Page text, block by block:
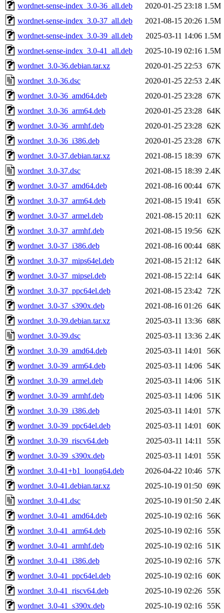
wordnet-sense-index_3.0-36_all.deb 2020-01-25 23:18 1.5M
wordnet-sense-index_3.0-37_all.deb
2021-08-15 20:26 1.5M
wordnet-sense-index_3.0-39_all.deb
2025-03-11 14:06 1.5M
wordnet-sense-index_3.0-41_all.deb
2025-10-19 02:16 1.5M
wordnet_3.0-36.debian.tar.xz
2020-01-25 22:53 67K
wordnet_3.0-36.dsc
2020-01-25 22:53 2.4K
wordnet_3.0-36_amd64.deb
2020-01-25 23:28 67K
wordnet_3.0-36_arm64.deb
2020-01-25 23:28 64K
wordnet_3.0-36_armhf.deb
2020-01-25 23:28 62K
wordnet_3.0-36_i386.deb
2020-01-25 23:28 67K
wordnet_3.0-37.debian.tar.xz
2021-08-15 18:39 67K
wordnet_3.0-37.dsc
2021-08-15 18:39 2.4K
wordnet_3.0-37_amd64.deb
2021-08-16 00:44 67K
wordnet_3.0-37_arm64.deb
2021-08-15 19:41
65K
wordnet_3.0-37_armel.deb
2021-08-15 20:11
62K
wordnet_3.0-37_armhf.deb
2021-08-15 19:56 62K
wordnet_3.0-37_i386.deb
2021-08-16 00:44 68K
wordnet_3.0-37_mips64el.deb
2021-08-15 21:12
64K
wordnet_3.0-37_mipsel.deb
2021-08-15 22:14 64K
wordnet_3.0-37_ppc64el.deb
2021-08-15 23:42
72K
wordnet_3.0-37_s390x.deb
2021-08-16 01:26 64K
wordnet_3.0-39.debian.tar.xz
2025-03-11 13:36 68K
wordnet_3.0-39.dsc
2025-03-11 13:36 2.4K
wordnet_3.0-39_amd64.deb
2025-03-11 14:01
56K
wordnet_3.0-39_arm64.deb
2025-03-11 14:06
54K
wordnet_3.0-39_armel.deb
2025-03-11 14:06
51K
wordnet_3.0-39_armhf.deb
2025-03-11 14:06
51K
wordnet_3.0-39_i386.deb
2025-03-11 14:01
57K
wordnet_3.0-39_ppc64el.deb
2025-03-11 14:01
60K
wordnet_3.0-39_riscv64.deb
2025-03-11 14:11
55K
wordnet_3.0-39_s390x.deb
2025-03-11 14:01
55K
wordnet_3.0-41+b1_loong64.deb
2026-04-22 10:46
57K
wordnet_3.0-41.debian.tar.xz
2025-10-19 01:50 69K
wordnet_3.0-41.dsc
2025-10-19 01:50 2.4K
wordnet_3.0-41_amd64.deb
2025-10-19 02:16
56K
wordnet_3.0-41_arm64.deb
2025-10-19 02:16
55K
wordnet_3.0-41_armhf.deb
2025-10-19 02:16
51K
wordnet_3.0-41_i386.deb
2025-10-19 02:16
57K
wordnet_3.0-41_ppc64el.deb
2025-10-19 02:16 60K
wordnet_3.0-41_riscv64.deb
2025-10-19 02:26
55K
wordnet_3.0-41_s390x.deb
2025-10-19 02:16
55K